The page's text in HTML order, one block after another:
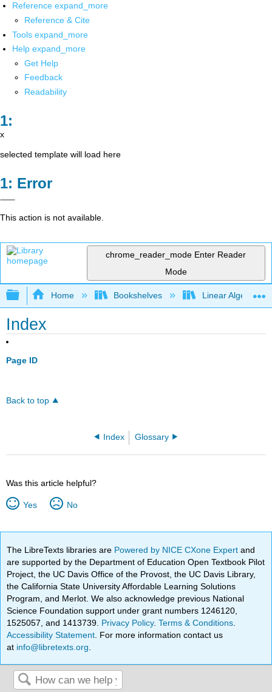
Reference expand_more
Reference & Cite
Tools expand_more
Help expand_more
Get Help
Feedback
Readability
x
selected template will load here
Error
This action is not available.
chrome_reader_mode Enter Reader
Mode
Expand/collapse global hierarchy
Home Bookshelves Linear Algebra
Index
Page ID
Back to top
Index Glossary
Was this article helpful?
Yes No
The LibreTexts libraries are Powered by NICE CXone Expertand
are supported by the Department of Education Open Textbook Pilot
Project, the UC Davis Office of the Provost, the UC Davis Library,
the California State University Affordable Learning Solutions
Program, and Merlot. We also acknowledge previous National
Science Foundation support under grant numbers 1246120,
1525057, and 1413739. Privacy Policy.Terms & Conditions
Accessibility Statement . For more information contact us
at info@libretexts.org